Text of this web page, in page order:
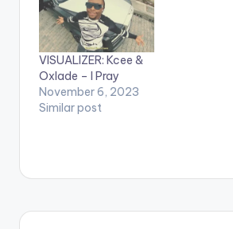
VISUALIZER: Kcee &
Oxlade – I Pray
November 6, 2023
Similar post